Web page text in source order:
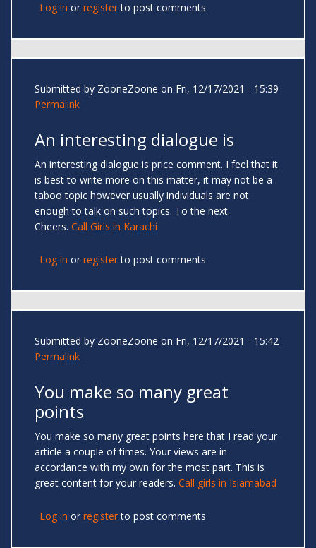
Log in or registerto post comments
Submitted by ZooneZoone on Fri, 12/17/2021 - 15:39
Permalink
An interesting dialogue is
An interesting dialogue is price comment. I feel that it
is best to write more on this matter, it may not be a
taboo topic however usually individuals are not
enough to talk on such topics. To the next.
Cheers. Call Girls in Karachi
Log in or registerto post comments
Submitted by ZooneZoone on Fri, 12/17/2021 - 15:42
Permalink
You make so many great
points
You make so many great points here that I read your
article a couple of times. Your views are in
accordance with my own for the most part. This is
great content for your readers. Call girls in Islamabad
Log in or registerto post comments